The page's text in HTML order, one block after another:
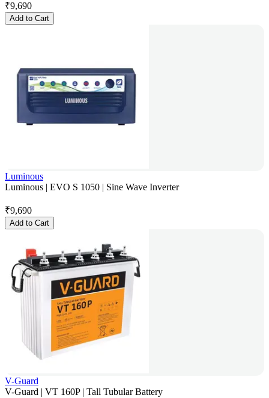
₹9,690
Add to Cart
Luminous
Luminous | EVO S 1050 | Sine Wave Inverter
₹9,690
Add to Cart
V-Guard
V-Guard | VT 160P | Tall Tubular Battery